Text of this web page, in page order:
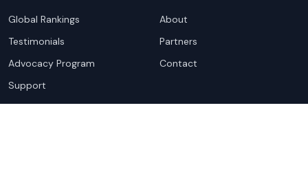
Global Rankings
Testimonials
Advocacy Program
Support
Book a demo
About
Partners
Contact